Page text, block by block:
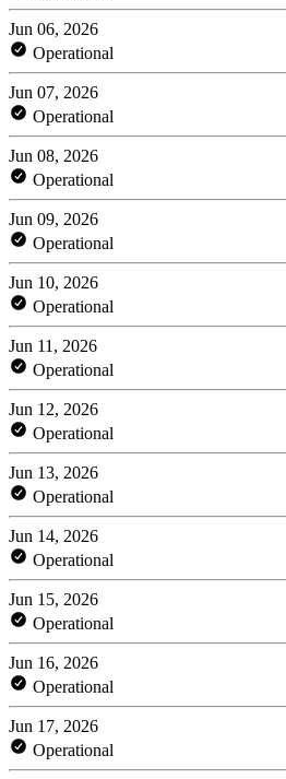
Jun 06, 2026
Operational
Jun 07, 2026
Operational
Jun 08, 2026
Operational
Jun 09, 2026
Operational
Jun 10, 2026
Operational
Jun 11, 2026
Operational
Jun 12, 2026
Operational
Jun 13, 2026
Operational
Jun 14, 2026
Operational
Jun 15, 2026
Operational
Jun 16, 2026
Operational
Jun 17, 2026
Operational